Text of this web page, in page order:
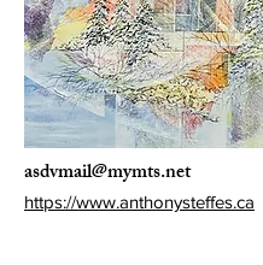
asdvmail@mymts.net
https://www.anthonysteffes.ca